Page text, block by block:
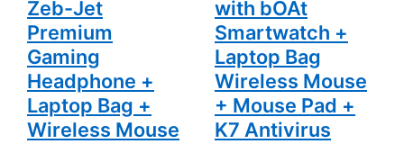
Zeb-Jet
Premium
Gaming
Headphone +
Laptop Bag +
Wireless Mouse
+ K7
Antivirus
Single User
with bOAt
Smartwatch +
Laptop Bag
Wireless Mouse
+ Mouse Pad +
K7 Antivirus